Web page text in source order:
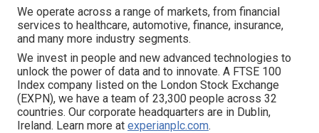
We operate across a range of markets, from financial
services to healthcare, automotive, finance, insurance,
and many more industry segments.
We invest in people and new advanced technologies to
unlock the power of data and to innovate. A FTSE 100
Index company listed on the London Stock Exchange
(EXPN), we have a team of 23,300 people across 32
countries. Our corporate headquarters are in Dublin,
Ireland. Learn more at experianplc.com.